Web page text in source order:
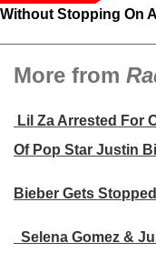
Without Stopping On
More from
Lil Za Arrested For
Of Pop Star Justin
Bieber Gets
Selena Gomez &